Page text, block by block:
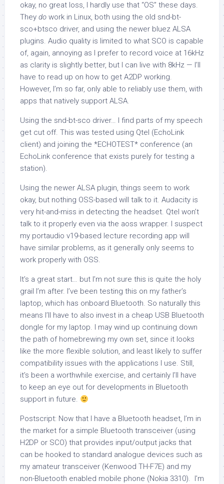
okay, no great loss, I hardly use that “OS” these days.
They do work in Linux, both using the old snd-bt-
sco+btsco driver, and using the newer bluez ALSA
plugins. Audio quality is limited to what SCO is capable
of, again, annoying as I prefer to record voice at 16kHz
as clarity is slightly better, but I can live with 8kHz — I’ll
have to read up on how to get A2DP working.
However, I’m so far, only able to reliably use them, with
apps that natively support ALSA.
Using the snd-bt-sco driver… I find parts of my speech
get cut off. This was tested using Qtel (EchoLink
client) and joining the *ECHOTEST* conference (an
EchoLink conference that exists purely for testing a
station).
Using the newer ALSA plugin, things seem to work
okay, but nothing OSS-based will talk to it. Audacity is
very hit-and-miss in detecting the headset. Qtel won’t
talk to it properly even via the aoss wrapper. I suspect
my portaudio v19-based lecture recording app will
have similar problems, as it generally only seems to
work properly with OSS.
It’s a great start… but I’m not sure this is quite the holy
grail I’m after. I’ve been testing this on my father’s
laptop, which has onboard Bluetooth. So naturally this
means I’ll have to also invest in a cheap USB Bluetooth
dongle for my laptop. I may wind up continuing down
the path of homebrewing my own set, since it looks
like the more flexible solution, and least likely to suffer
compatibility issues with the applications I use. Still,
it’s been a worthwhile exercise, and certainly I’ll have
to keep an eye out for developments in Bluetooth
support in future.
Postscript: Now that I have a Bluetooth headset, I’m in
the market for a simple Bluetooth transceiver (using
H2DP or SCO) that provides input/output jacks that
can be hooked to standard analogue devices such as
my amateur transceiver (Kenwood TH-F7E) and my
non-Bluetooth enabled mobile phone (Nokia 3310). I’m